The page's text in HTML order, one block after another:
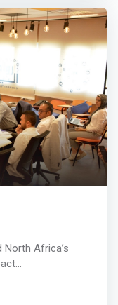
support, a
upto EGP 60K,
for growth.
Africa’s